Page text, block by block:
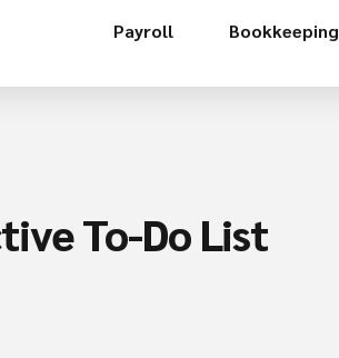
Payroll Bookkeeping
To-Do List